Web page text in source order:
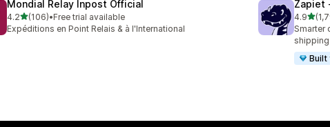
Mondial Relay Inpost Official
4.2out of 5 stars
(106)
106 total reviews
•Free trial available
Expéditions en Point Relais & à l'International
Zapiet
4.9out
1794
Smarter
shipping
Built